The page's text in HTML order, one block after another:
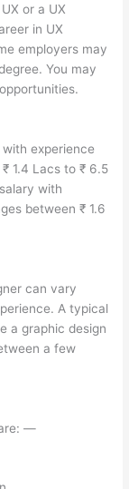
or a UX
in UX
employers may
You may
experience
1.4 Lacs to ₹ 6.5
with
between ₹ 1.6
can vary
A typical
a graphic design
a few
—